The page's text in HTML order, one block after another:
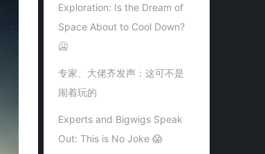
Exploration: Is the Dream of
Space About to Cool Down?
🥶
专家、大佬齐发声：这可不是
闹着玩的
Experts and Bigwigs Speak
Out: This is No Joke 😱